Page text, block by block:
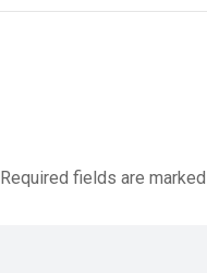
Required fields are marked